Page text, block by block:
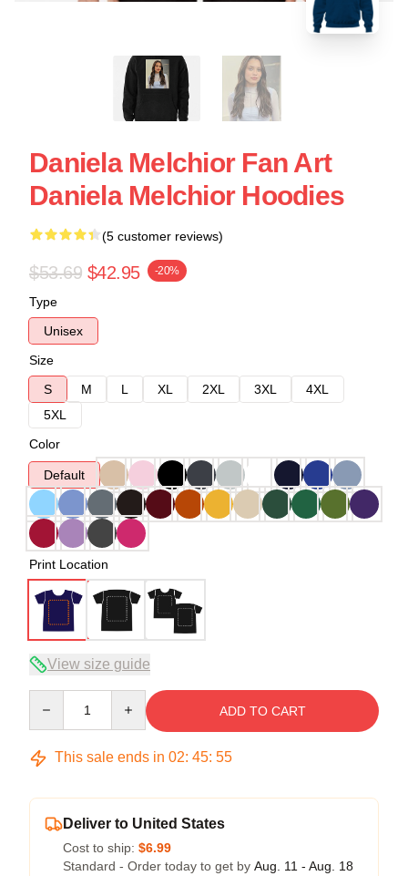
Daniela Melchior Fan Art
Daniela Melchior Hoodies
(5 customer reviews)
$53.69 $42.95 -20%
Type
Unisex
Size
S
M L XL 2XL 3XL
4XL
5XL
Color
Default
Print Location
View size guide
ADD TO CART
This sale ends in 02: 45: 54
Deliver to United States
Cost to ship: $6.99
Standard - Order today to get by Aug. 11 - Aug. 18